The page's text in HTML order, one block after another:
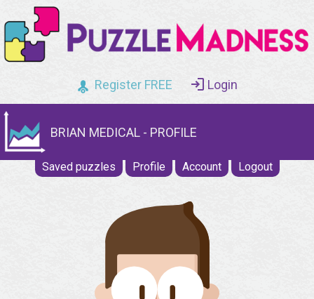
Register FREE Login
BRIAN MEDICAL - PROFILE
Saved puzzles Profile Account Logout